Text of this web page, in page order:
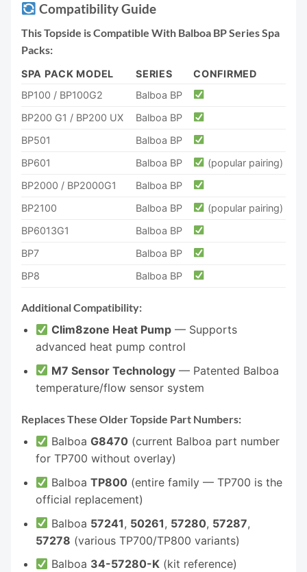
Compatibility Guide
This Topside is Compatible With Balboa BP Series Spa
Packs:
SPA PACK MODEL SERIES
CONFIRMED
BP100 / BP100G2
Balboa BP
BP200 G1 / BP200 UX
Balboa BP
BP501
Balboa BP
BP601
Balboa BP
(popular pairing)
BP2000 / BP2000G1
Balboa BP
BP2100
Balboa BP
(popular pairing)
BP6013G1
Balboa BP
BP7
Balboa BP
BP8
Balboa BP
Additional Compatibility:
Clim8zone Heat Pump — Supports
advanced heat pump control
M7 Sensor Technology — Patented Balboa
temperature/flow sensor system
Replaces These Older Topside Part Numbers:
BalboaG8470 (current Balboa part number
for TP700 without overlay)
BalboaTP800 (entire family — TP700 is the
official replacement)
Balboa 57241, 50261, 57280, 57287,
57278 (various TP700/TP800 variants)
Balboa 34-57280-K (kit reference)